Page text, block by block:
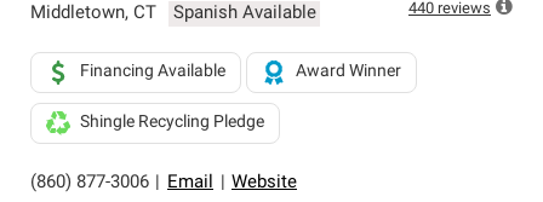
Middletown, CT Spanish Available
(860) 877-3006 Email Website
Financing Available Award Winner
Shingle Recycling Pledge
440 reviews